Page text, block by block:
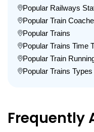
Popular Railways
Popular Train
Popular Trains
Popular Trains Time
Popular Train
Popular Trains Types
Frequently